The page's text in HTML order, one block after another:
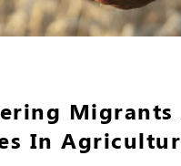
Migrants
In